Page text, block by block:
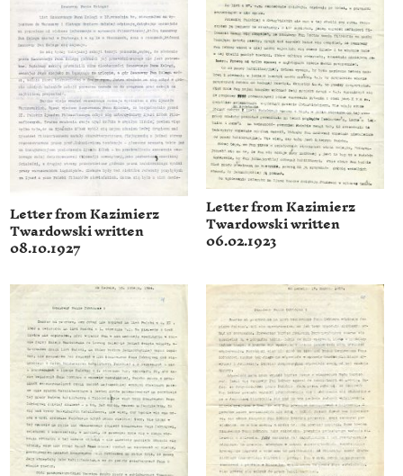
Letter from Kazimierz
Twardowski written
08.10.1927
Letter from Kazimierz
Twardowski written
06.02.1923